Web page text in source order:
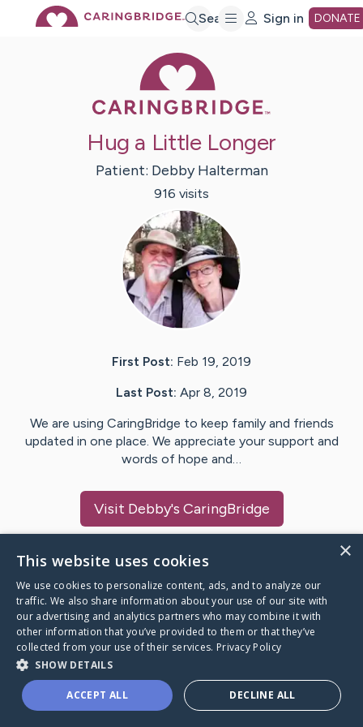
Search Sign in DONATE
Hug a Little Longer
Patient: Debby Halterman
916 visits
First Post: Feb 19, 2019
Last Post: Apr 8, 2019
We are using CaringBridge to keep family and friends
updated in one place. We appreciate your support and
words of hope and…
Visit Debby's CaringBridge
Caring Bridge dot org
A world where no one goes
through a health journey alone.
×
This website uses cookies
We use cookies to personalize content, ads, and to analyze our
traffic. We also share information about your use of our site with
our advertising and analytics partners who may combine it with
other information that you’ve provided to them or that they’ve
collected from your use of their services. Privacy Policy
SHOW DETAILS
ACCEPT ALL DECLINE ALL